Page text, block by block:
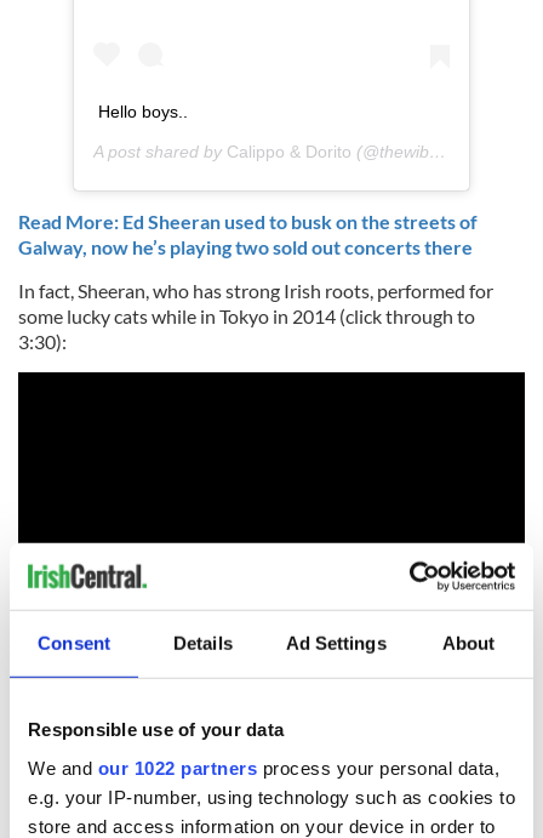
Consent Details Ad Settings About
Responsible use of your data
We and our 1022 partners process your personal data,
e.g. your IP-number, using technology such as cookies to
store and access information on your device in order to
Hello boys..
A post shared by Calippo & Dorito (@thewibbles) on
Read More: Ed Sheeran used to busk on the streets of
Galway, now he’s playing two sold out concerts there
In fact, Sheeran, who has strong Irish roots, performed for
some lucky cats while in Tokyo in 2014 (click through to
3:30):
RELATED:
Animals